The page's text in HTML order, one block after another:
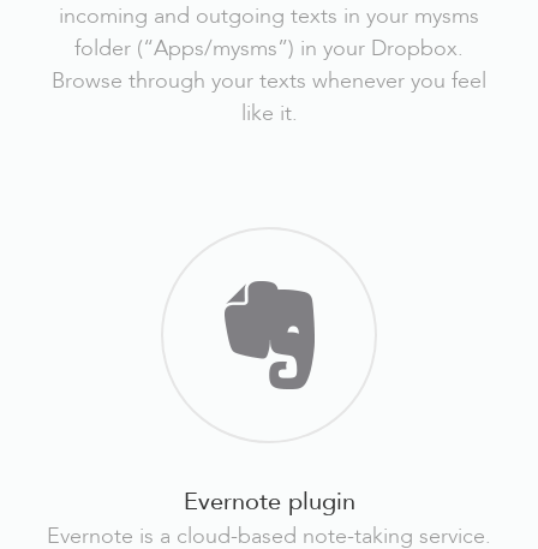
incoming and outgoing texts in your mysms
folder (“Apps/mysms”) in your Dropbox.
Browse through your texts whenever you feel
like it.
Evernote plugin
Evernote is a cloud-based note-taking service.